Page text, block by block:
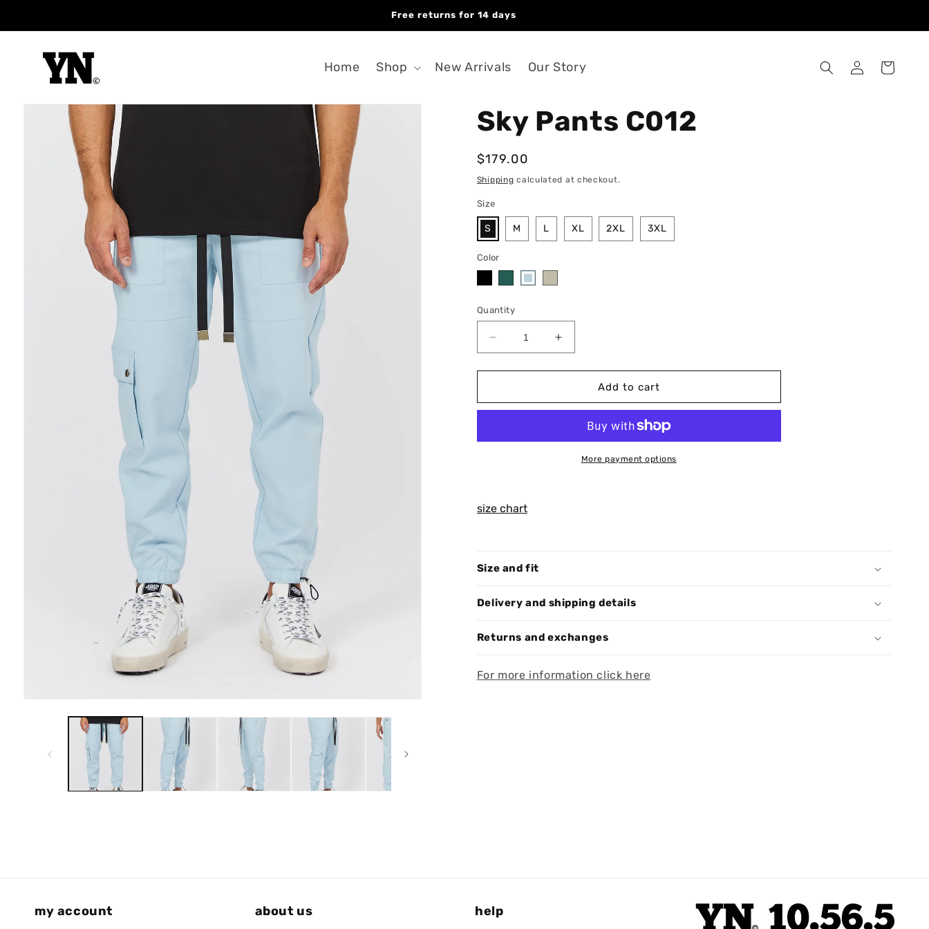
Free returns for 14 days
Home Shop New Arrivals Our Story
Log
in
Cart
Skip to
product
information
Sky Pants C012
Regular
price
$179.00
Shipping calculated at checkout.
Size
S M L XL 2XL 3XL
Color
Quantity
Decrease
quantity
for
Pants
Increase
quantity
for
Pants
Add to cart
More payment options
size chart
Size and fit
Delivery and shipping details
Returns and exchanges
For more information click here
my account about us help